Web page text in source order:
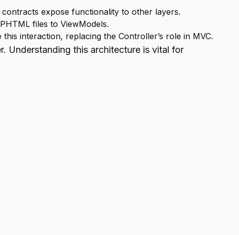
expose functionality to other layers.
files to ViewModels.
interaction, replacing the Controller’s role in MVC.
Understanding this architecture is vital for